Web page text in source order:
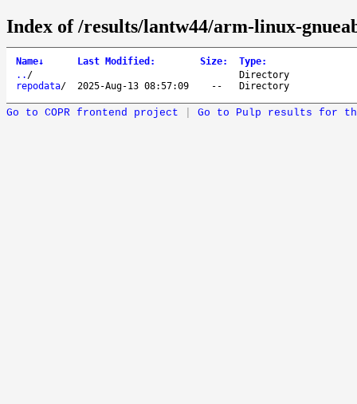
Index of /results/lantw44/arm-linux-
Name↓ Last Modified : Size: Type:
.. /
Directory
repodata/ 2025-Aug-13 08:57:09 -- Directory
Go to COPR frontend project Go to Pulp results for